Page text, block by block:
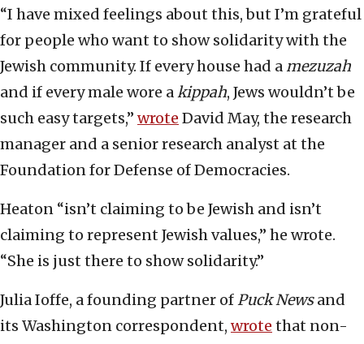
“I have mixed feelings about this, but I’m grateful
for people who want to show solidarity with the
Jewish community. If every house had a mezuzah
and if every male wore akippah, Jews wouldn’t be
such easy targets,” wrote David May, the research
manager and a senior research analyst at the
Foundation for Defense of Democracies.
Heaton “isn’t claiming to be Jewish and isn’t
claiming to represent Jewish values,” he wrote.
“She is just there to show solidarity.”
Julia Ioffe, a founding partner ofPuck Newsand
its Washington correspondent, wrote that non-